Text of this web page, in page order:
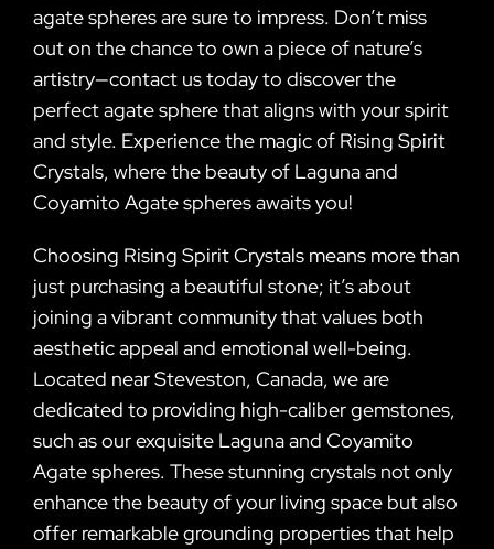
agate spheres are sure to impress. Don’t miss
out on the chance to own a piece of nature’s
artistry—contact us today to discover the
perfect agate sphere that aligns with your spirit
and style. Experience the magic of Rising Spirit
Crystals, where the beauty of Laguna and
Coyamito Agate spheres awaits you!
Choosing Rising Spirit Crystals means more than
just purchasing a beautiful stone; it’s about
joining a vibrant community that values both
aesthetic appeal and emotional well-being.
Located near Steveston, Canada, we are
dedicated to providing high-caliber gemstones,
such as our exquisite Laguna and Coyamito
Agate spheres. These stunning crystals not only
enhance the beauty of your living space but also
offer remarkable grounding properties that help